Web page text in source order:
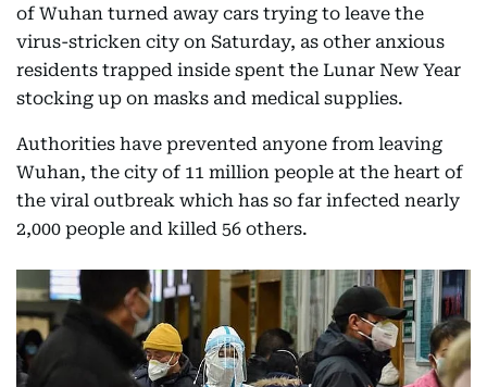
of Wuhan turned away cars trying to leave the
virus-stricken city on Saturday, as other anxious
residents trapped inside spent the Lunar New Year
stocking up on masks and medical supplies.
Authorities have prevented anyone from leaving
Wuhan, the city of 11 million people at the heart of
the viral outbreak which has so far infected nearly
2,000 people and killed 56 others.